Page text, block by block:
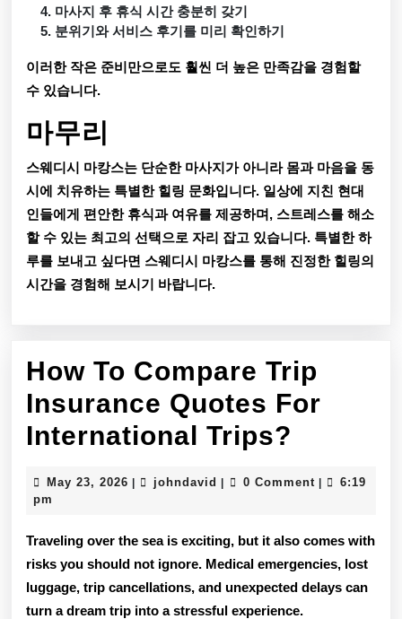
마사지 후 휴식 시간 충분히 갖기
분위기와 서비스 후기를 미리 확인하기
이러한 작은 준비만으로도 훨씬 더 높은 만족감을 경험할
수 있습니다.
마무리
스웨디시 마캉스는 단순한 마사지가 아니라 몸과 마음을 동
시에 치유하는 특별한 힐링 문화입니다. 일상에 지친 현대
인들에게 편안한 휴식과 여유를 제공하며, 스트레스를 해소
할 수 있는 최고의 선택으로 자리 잡고 있습니다. 특별한 하
루를 보내고 싶다면 스웨디시 마캉스를 통해 진정한 힐링의
시간을 경험해 보시기 바랍니다.
How To Compare Trip
Insurance Quotes For
International Trips?
Trip
Quotes
May 23, 2026 May
johndavid johndavid
0 Comment
6:19
pm
Traveling over the sea is exciting, but it also comes with
risks you should not ignore. Medical emergencies, lost
luggage, trip cancellations, and unexpected delays can
turn a dream trip into a stressful experience.